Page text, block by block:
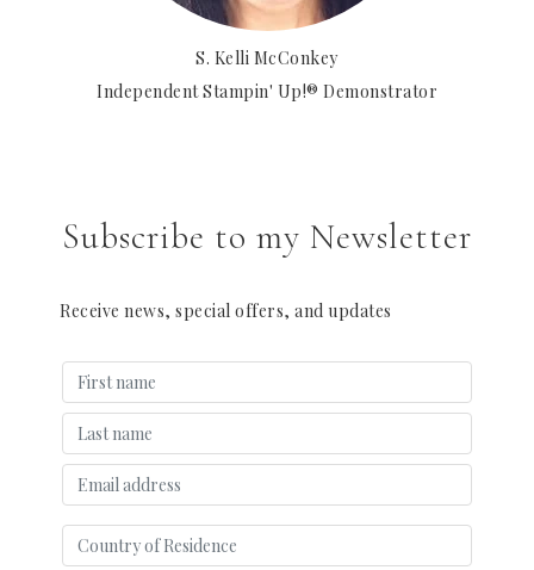
S. Kelli McConkey
Independent Stampin' Up!® Demonstrator
Subscribe to my Newsletter
Receive news, special offers, and updates